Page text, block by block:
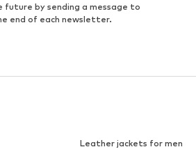
by sending a message to
end of each newsletter.
Leather jackets for men